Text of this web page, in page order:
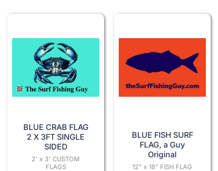
BLUE CRAB FLAG
2 X 3FT SINGLE
SIDED
2' x 3' CUSTOM
FLAGS
BLUE FISH SURF
FLAG, a Guy
Original
12" x 18" FISH FLAG